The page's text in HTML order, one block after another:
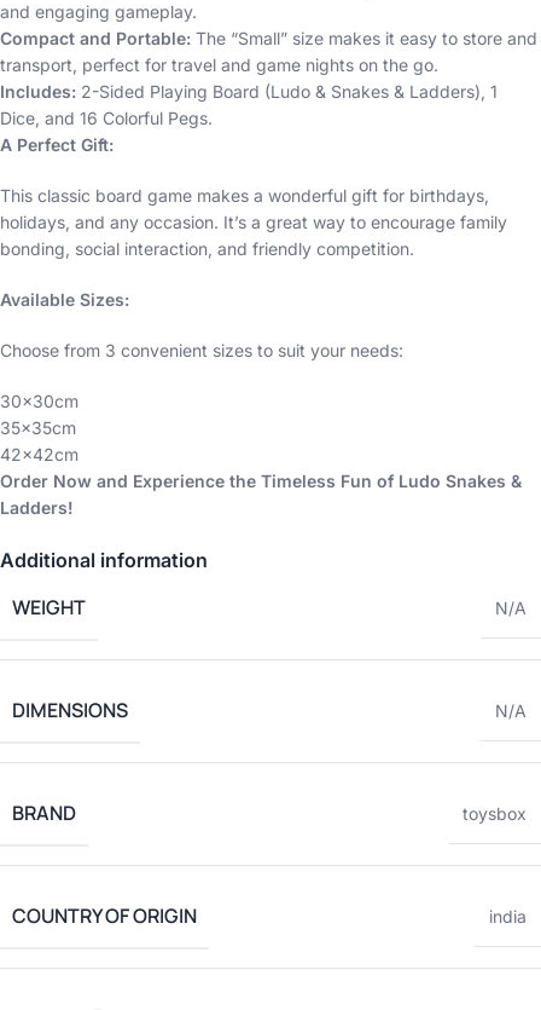
and engaging gameplay.
Compact and Portable: The “Small” size makes it easy to store and
transport, perfect for travel and game nights on the go.
Includes: 2-Sided Playing Board (Ludo & Snakes & Ladders), 1
Dice, and 16 Colorful Pegs.
A Perfect Gift:
This classic board game makes a wonderful gift for birthdays,
holidays, and any occasion. It’s a great way to encourage family
bonding, social interaction, and friendly competition.
Available Sizes:
Choose from 3 convenient sizes to suit your needs:
30x30cm
35x35cm
42x42cm
Order Now and Experience the Timeless Fun of Ludo Snakes &
Ladders!
Additional information
WEIGHT N/A
DIMENSIONS N/A
BRAND toysbox
COUNTRY OF ORIGIN india